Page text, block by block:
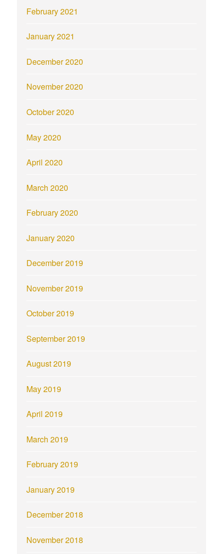
February 2021
January 2021
December 2020
November 2020
October 2020
May 2020
April 2020
March 2020
February 2020
January 2020
December 2019
November 2019
October 2019
September 2019
August 2019
May 2019
April 2019
March 2019
February 2019
January 2019
December 2018
November 2018